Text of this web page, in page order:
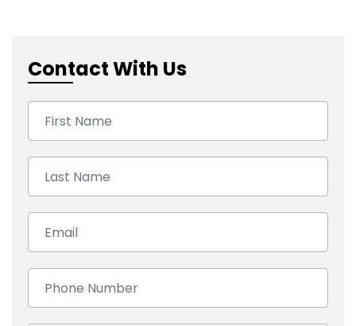
Contact With Us
First Name:
Last Name:
Email:
Number: